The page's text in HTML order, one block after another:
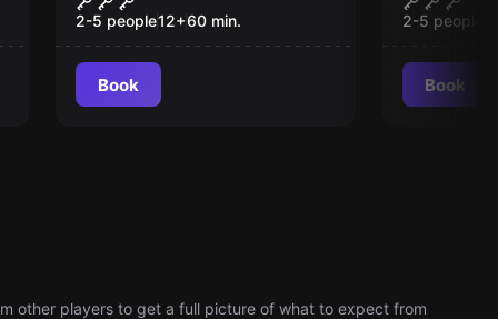
Manneken Pis
2-5 people12+60 min.
Book
2-5 people
Book
other players to get a full picture of what to expect from